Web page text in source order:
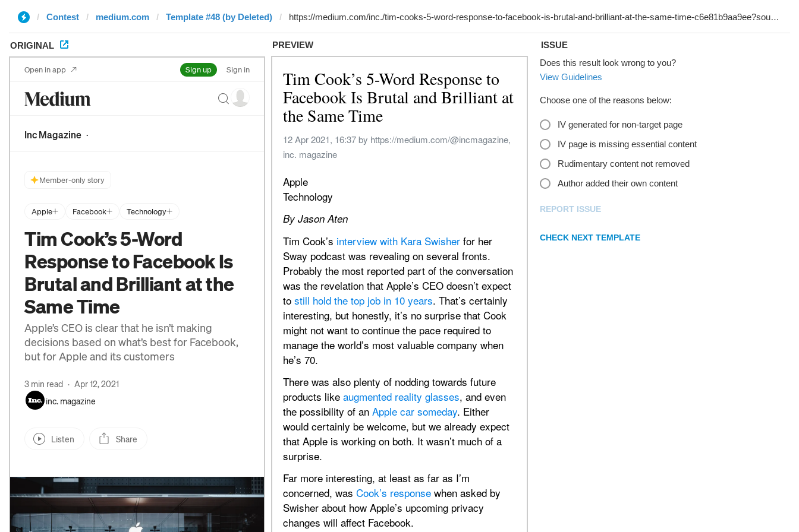
Contest medium.com Template #48 (by Deleted)
ORIGINAL PREVIEW
ISSUE
Does this result look wrong to you?
View Guidelines
Choose one of the reasons below:
IV generated for non-target page
IV page is missing essential content
Rudimentary content not removed
Author added their own content
REPORT ISSUE
CHECK NEXT TEMPLATE